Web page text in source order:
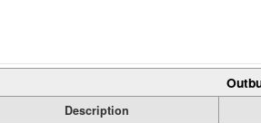
Description